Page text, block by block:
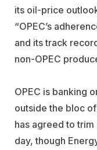
its oil-price
“OPEC’s
and its track
non-OPEC
OPEC is banking
outside the bloc
has agreed to
day, though